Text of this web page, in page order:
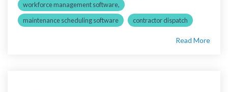
workforce management software,
maintenance scheduling software
contractor dispatch
Read More